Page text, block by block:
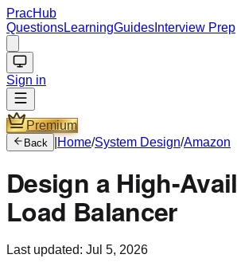
PracHub
QuestionsLearningGuides Interview Prep
Sign in
Premium
Back Home/System Design/Amazon
Design a High-
Load Balancer
Last updated: Jul 5, 2026